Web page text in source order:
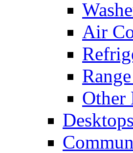
Air
Other